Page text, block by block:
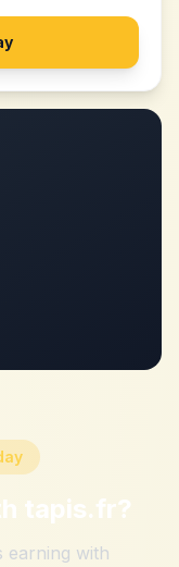
tapis.fr?
earning with